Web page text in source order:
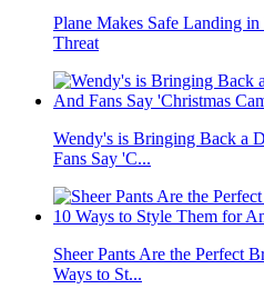
Plane Makes Safe Landing
Threat
Wendy's is Bringing Back a
Fans Say 'C...
Sheer Pants Are the Perfect
Ways to St...